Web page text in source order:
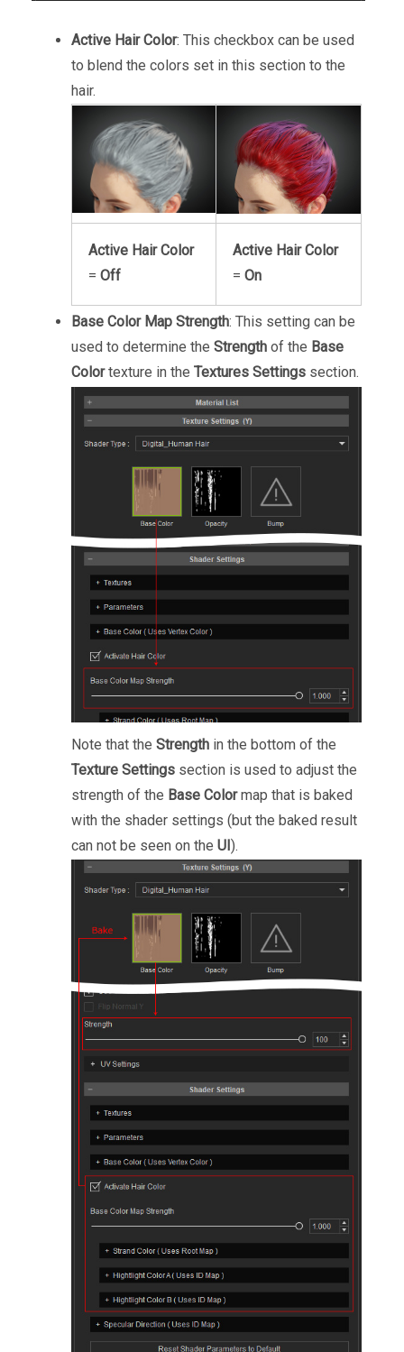
Active Hair Color: This checkbox can be used
to blend the colors set in this section to the
hair.
Active Hair Color
= Off
Active Hair Color
= On
Base Color Map Strength: This setting can be
used to determine the Strength of the Base
Colortexture in the Textures Settings section.
Note that the Strength in the bottom of the
Texture Settings section is used to adjust the
strength of the Base Colormap that is baked
with the shader settings (but the baked result
can not be seen on the UI).